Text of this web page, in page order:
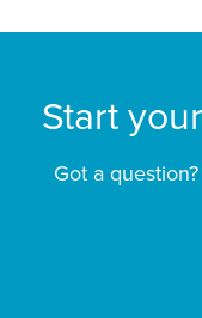
Start
Got a